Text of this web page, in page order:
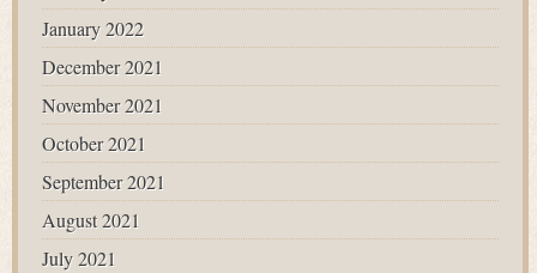
January 2022
December 2021
November 2021
October 2021
September 2021
August 2021
July 2021